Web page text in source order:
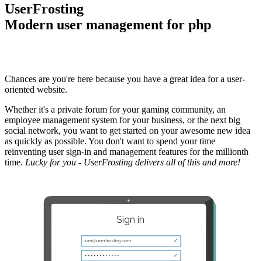
UserFrosting
Modern user management for php
Chances are you're here because you have a great idea for a user-
oriented website.
Whether it's a private forum for your gaming community, an
employee management system for your business, or the next big
social network, you want to get started on your awesome new idea
as quickly as possible. You don't want to spend your time
reinventing user sign-in and management features for the millionth
time. Lucky for you - UserFrosting delivers all of this and more!